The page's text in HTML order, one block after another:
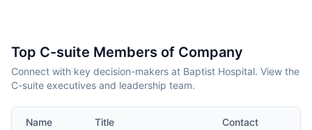
Top C-suite Members of Company
Connect with key decision-makers at Baptist Hospital. View the
C-suite executives and leadership team.
Name Title Contact